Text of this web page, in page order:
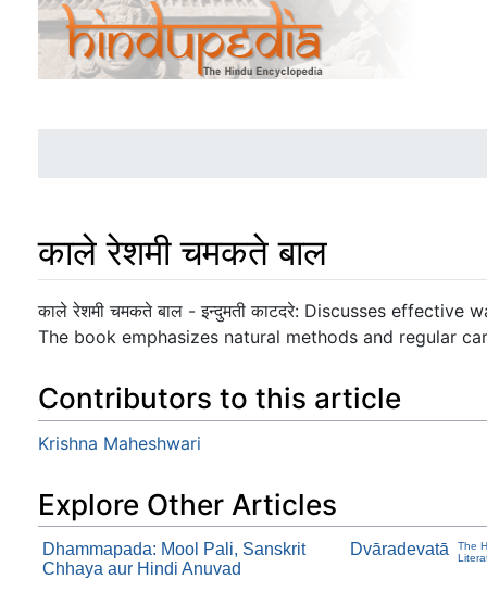
काले रेशमी चमकते बाल
Jump to:navigation ,search
काले रेशमी चमकते बाल - इन्दुमती काटदरे: Discusses
The book emphasizes natural methods and regular
Contributors to this article
Krishna Maheshwari
Explore Other Articles
Dhammapada: Mool Pali, Sanskrit
Chhaya aur Hindi Anuvad
Dvāradevatā
The